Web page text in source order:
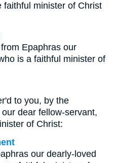
faithful minister of Christ
Epaphras our
is a faithful minister of
to you, by the
dear fellow-servant,
of Christ:
our dearly-loved